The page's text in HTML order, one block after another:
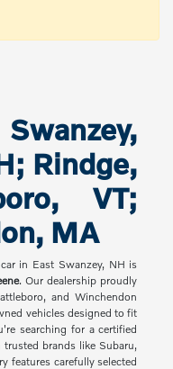
Rindge,
VT;
MA
in East Swanzey, NH is
. Our dealership proudly
and Winchendon
vehicles designed to fit
searching for a certified
brands like Subaru,
features carefully selected